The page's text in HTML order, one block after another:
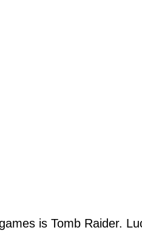
is Tomb Raider.